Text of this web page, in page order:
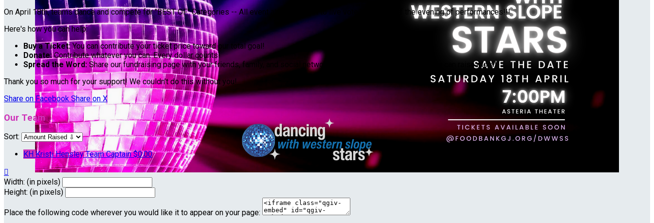
On April 18th, teams dance and compete for "BEST OF" Categories -- All event attendees get to live vote at the end of the evening of performances!!!
Here's how you can help:
Buy a Ticket: You can contribute your ticket price toward our total goal!
Donate:Contribute whatever you can. Every dollar counts!
Spread the Word: Share our fundraising page with your friends, family, and social networks. Let’s spread awareness so we can raise more!
Thank you so much for your support! We couldn’t do this without you!
Share on Facebook Share on X
Our Team
Sort:
KH Kristi HensleyTeam Captain $0.00

Width: (in pixels)
Height: (in pixels)
Place the following code wherever you would like it to appear on your page: